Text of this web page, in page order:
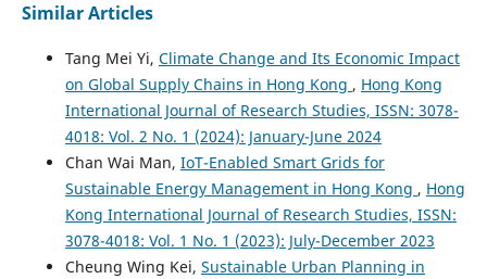
Similar Articles
Tang Mei Yi, Climate Change and Its Economic Impact
on Global Supply Chains in Hong Kong , Hong Kong
International Journal of Research Studies, ISSN: 3078-
4018: Vol. 2 No. 1 (2024): January-June 2024
Chan Wai Man, IoT-Enabled Smart Grids for
Sustainable Energy Management in Hong Kong , Hong
Kong International Journal of Research Studies, ISSN:
3078-4018: Vol. 1 No. 1 (2023): July-December 2023
Cheung Wing Kei, Sustainable Urban Planning in